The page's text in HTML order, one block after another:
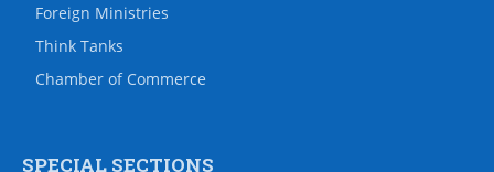
Foreign Ministries
Think Tanks
Chamber of Commerce
SPECIAL SECTIONS